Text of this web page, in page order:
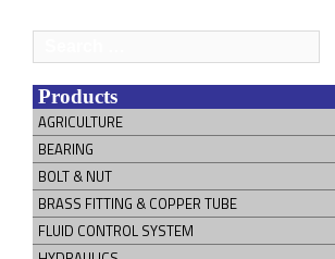
for:
Products
AGRICULTURE
BEARING
BOLT & NUT
BRASS FITTING & COPPER TUBE
FLUID CONTROL SYSTEM